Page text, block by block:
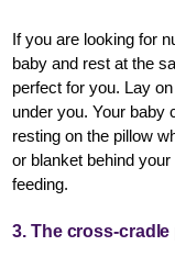
If you are looking for
baby and rest at the
perfect for you. Lay
under you. Your baby
resting on the pillow
or blanket behind
feeding.
3. The cross-